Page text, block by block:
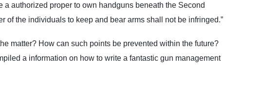
a authorized proper to own handguns beneath the Second
of the individuals to keep and bear arms shall not be infringed.”
matter? How can such points be prevented within the future?
a information on how to write a fantastic gun management